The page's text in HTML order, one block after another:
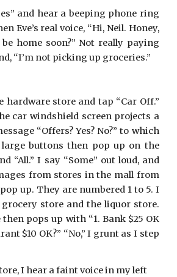
and hear a beeping phone ring
Eve’s real voice, “Hi, Neil. Honey,
home soon?” Not really paying
“I’m not picking up groceries.”
hardware store and tap “Car Off.”
car windshield screen projects a
“Offers? Yes? No?” to which
large buttons then pop up on the
“All.” I say “Some” out loud, and
from stores in the mall from
up. They are numbered 1 to 5. I
grocery store and the liquor store.
pops up with “1. Bank $25 OK
$10 OK?” “No,” I grunt as I step
I hear a faint voice in my left